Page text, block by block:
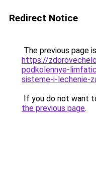
Redirect Notice
The previous page
https://
podkolennye-
sisteme-i-lechenie-
If you do not want
the previous page.